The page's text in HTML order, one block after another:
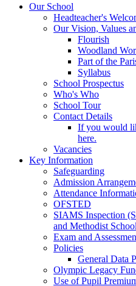
Our School
Headteacher's
Our Vision, Values
Flourish
Woodland
Part of the
Syllabus
School Prospectus
Who's Who
School Tour
Contact Details
If you would
here.
Vacancies
Key Information
Safeguarding
Admission
Attendance
OFSTED
SIAMS Inspection
and Methodist
Exam and
Policies
General Data
Olympic Legacy
Use of Pupil